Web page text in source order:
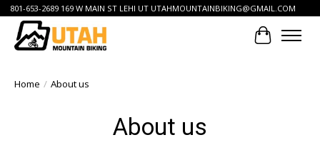
801-653-2689 169 W MAIN ST LEHI UT UTAHMOUNTAINBIKING@GMAIL.COM
Cart
Home / About us
About us